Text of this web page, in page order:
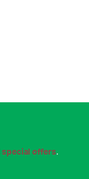
special offers.